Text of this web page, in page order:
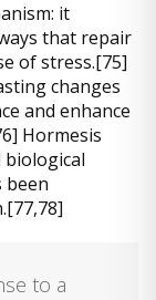
it
that repair
of stress.[75]
changes
and enhance
Hormesis
biological
been
to a